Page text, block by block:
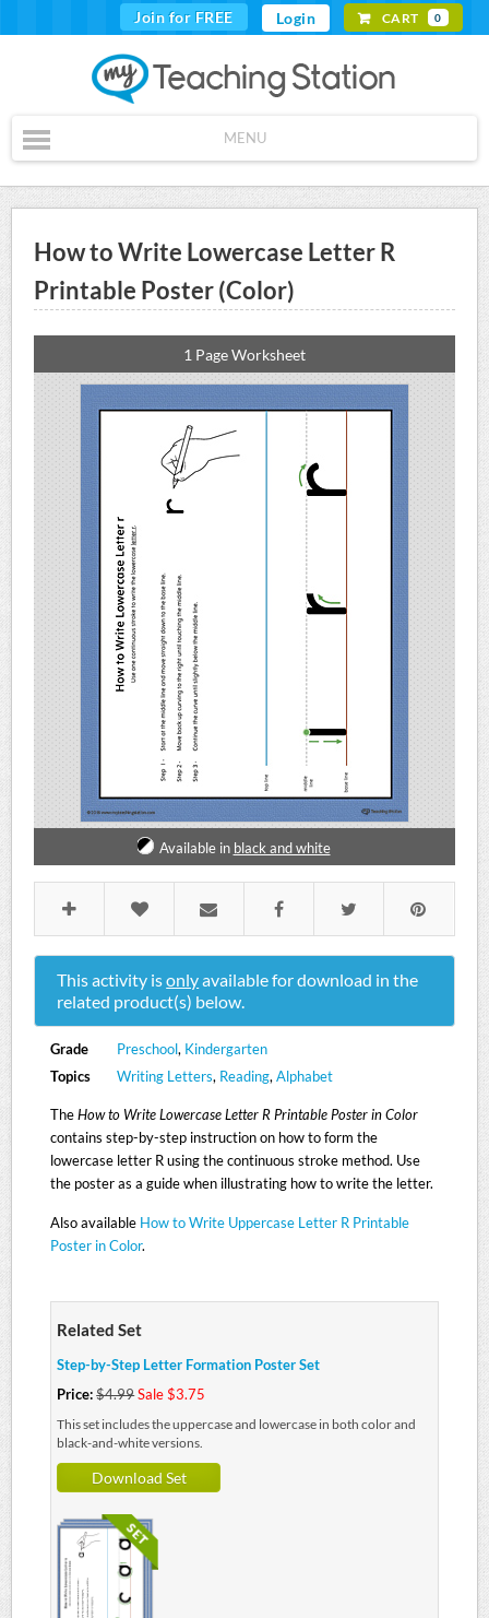
Join for FREE Login CART 0
MENU
How to Write Lowercase Letter R
Printable Poster (Color)
1 Page Worksheet
Available in black and white
This activity isonlyavailable for download in the
related product(s) below.
Grade Preschool, Kindergarten
Topics
Writing Letters, Reading, Alphabet
TheHow to Write Lowercase Letter R Printable Poster in Color
contains step-by-step instruction on how to form the
lowercase letter R using the continuous stroke method. Use
the poster as a guide when illustrating how to write the letter.
Also available How to Write Uppercase Letter R Printable
Poster in Color.
Related Set
Step-by-Step Letter Formation Poster Set
Price:$4.99Sale $3.75
This set includes the uppercase and lowercase in both color and
black-and-white versions.
Download Set